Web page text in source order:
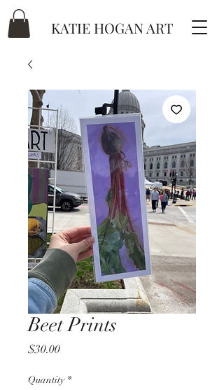
KATIE HOGAN ART
Beet Prints
$30.00Price
Quantity *